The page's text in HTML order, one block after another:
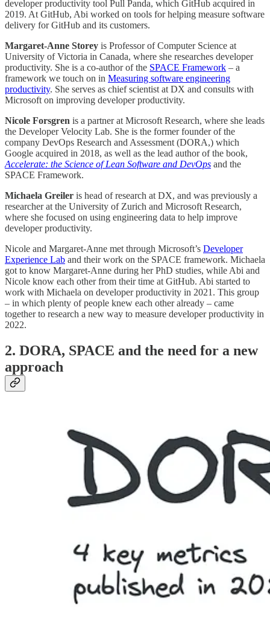
developer productivity tool Pull Panda, which GitHub acquired in
2019. At GitHub, Abi worked on tools for helping measure software
delivery for GitHub and its customers.
Margaret-Anne Storey is Professor of Computer Science at
University of Victoria in Canada, where she researches developer
productivity. She is a co-author of the SPACE Framework – a
framework we touch on in Measuring software engineering
productivity. She serves as chief scientist at DX and consults with
Microsoft on improving developer productivity.
Nicole Forsgren is a partner at Microsoft Research, where she leads
the Developer Velocity Lab. She is the former founder of the
company DevOps Research and Assessment (DORA,) which
Google acquired in 2018, as well as the lead author of the book,
Accelerate: the Science of Lean Software and DevOps and the
SPACE Framework.
Michaela Greiler is head of research at DX, and was previously a
researcher at the University of Zurich and Microsoft Research,
where she focused on using engineering data to help improve
developer productivity.
Nicole and Margaret-Anne met through Microsoft’s Developer
Experience Lab and their work on the SPACE framework. Michaela
got to know Margaret-Anne during her PhD studies, while Abi and
Nicole know each other from their time at GitHub. Abi started to
work with Michaela on developer productivity in 2021. This group
– in which plenty of people knew each other already – came
together to research a new way to measure developer productivity in
2022.
2. DORA, SPACE and the need for a new
approach